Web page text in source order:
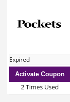
Expired
Activate Coupon
2 Times Used